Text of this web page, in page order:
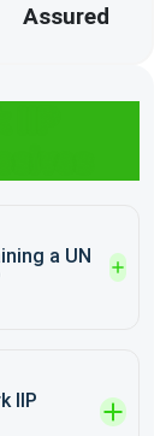
a UN
IIP
Assured